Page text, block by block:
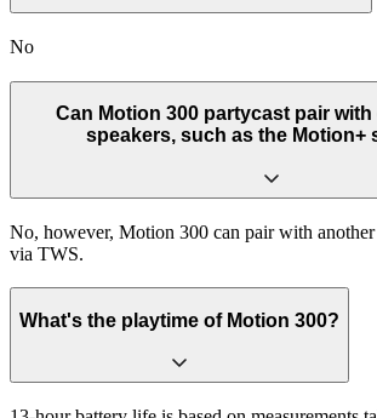
No
Can Motion 300 partycast pair with
speakers, such as the Motion+
No, however, Motion 300 can pair with
via TWS.
What's the playtime of Motion 300?